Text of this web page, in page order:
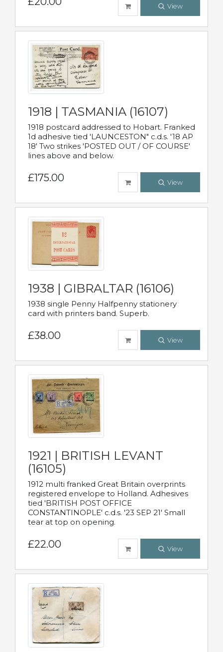
View
1918 | TASMANIA (16107)
1918 postcard addressed to Hobart. Franked
1d adhesive tied 'LAUNCESTON" c.d.s. '18 AP
18' Two strikes 'POSTED OUT / OF COURSE'
lines above and below.
£175.00 View
1938 | GIBRALTAR (16106)
1938 single Penny Halfpenny stationery
card with printers band. Superb.
£38.00 View
1921 | BRITISH LEVANT
(16105)
1912 multi franked Great Britain overprints
registered envelope to Holland. Adhesives
tied 'BRITISH POST OFFICE
CONSTANTINOPLE' c.d.s. '23 SEP 21' Small
tear at top on opening.
£22.00 View